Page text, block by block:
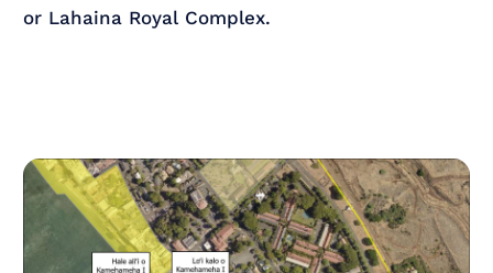
or Lahaina Royal Complex.